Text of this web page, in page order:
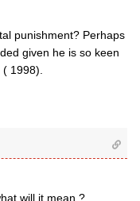
punishment? Perhaps
given he is so keen
1998).
will it mean ?